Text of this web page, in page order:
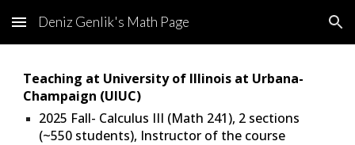
Skip to main content Skip to navigation
Deniz Genlik's Math Page
Teaching at University of Illinois at Urbana-
Champaign (UIUC)
2025 Fall- Calculus III (Math 241), 2 sections
(~550 students), Instructor of the course